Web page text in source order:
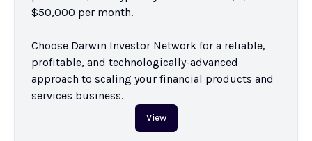
$50,000 per month.
Choose Darwin Investor Network for a reliable,
profitable, and technologically-advanced
approach to scaling your financial products and
services business.
View